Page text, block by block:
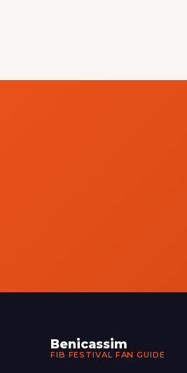
Benicassim
FIB FESTIVAL FAN GUIDE